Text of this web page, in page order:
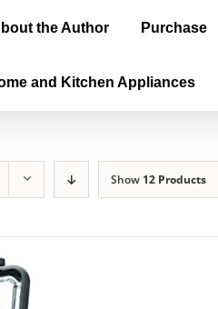
the Author Purchase
and Kitchen Appliances
Show 12 Products